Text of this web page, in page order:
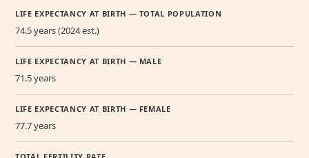
LIFE EXPECTANCY AT BIRTH — TOTAL POPULATION
74.5 years (2024 est.)
LIFE EXPECTANCY AT BIRTH — MALE
71.5 years
LIFE EXPECTANCY AT BIRTH — FEMALE
77.7 years